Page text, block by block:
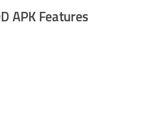
APK Features